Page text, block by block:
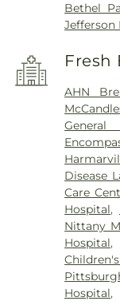
Bethel
Jefferson
Fresh
AHN
Disease
Care
Hospital,
Nittany
Hospital,
Hospital,